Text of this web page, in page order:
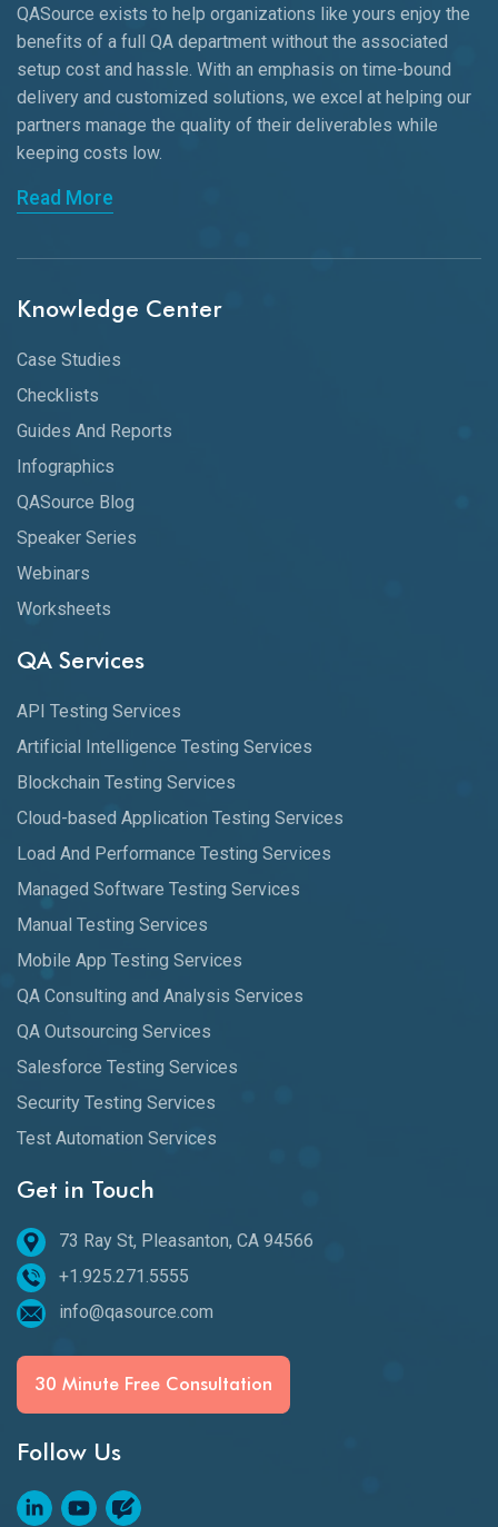
QASource exists to help organizations like yours enjoy the
benefits of a full QA department without the associated
setup cost and hassle. With an emphasis on time-bound
delivery and customized solutions, we excel at helping our
partners manage the quality of their deliverables while
keeping costs low.
Read More
Knowledge Center
Case Studies
Checklists
Guides And Reports
Infographics
QASource Blog
Speaker Series
Webinars
Worksheets
QA Services
API Testing Services
Artificial Intelligence Testing Services
Blockchain Testing Services
Cloud-based Application Testing Services
Load And Performance Testing Services
Managed Software Testing Services
Manual Testing Services
Mobile App Testing Services
QA Consulting and Analysis Services
QA Outsourcing Services
Salesforce Testing Services
Security Testing Services
Test Automation Services
Get in Touch
73 Ray St, Pleasanton, CA 94566
+1.925.271.5555
info@qasource.com
30 Minute Free Consultation
Follow Us